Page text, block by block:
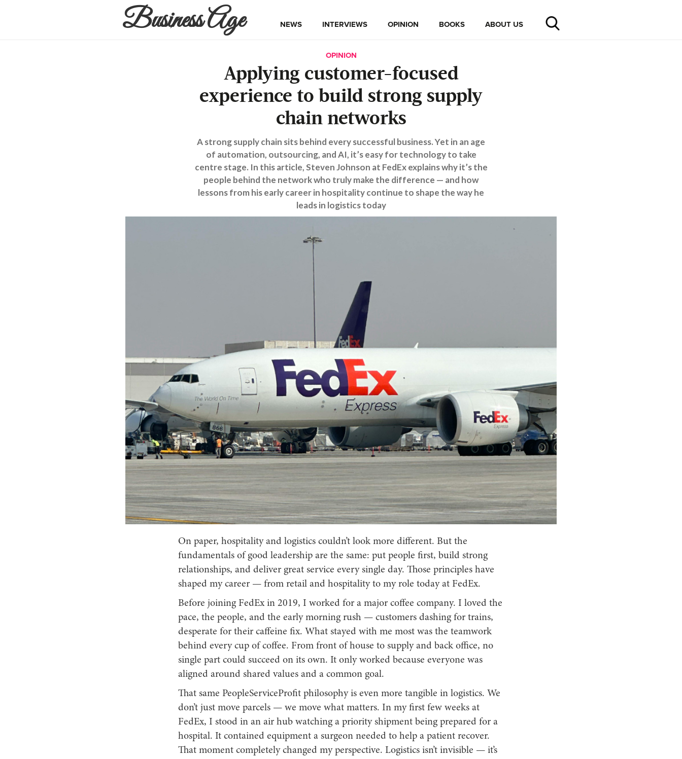
Business Age NEWS INTERVIEWS OPINION BOOKS ABOUT US
OPINION
Applying customer-focused
experience to build strong supply
chain networks
A strong supply chain sits behind every successful business. Yet in an age
of automation, outsourcing, and AI, it’s easy for technology to take
centre stage. In this article, Steven Johnson at FedEx explains why it’s the
people behind the network who truly make the difference — and how
lessons from his early career in hospitality continue to shape the way he
leads in logistics today
On paper, hospitality and logistics couldn’t look more different. But the
fundamentals of good leadership are the same: put people first, build strong
relationships, and deliver great service every single day. Those principles have
shaped my career — from retail and hospitality to my role today at FedEx.
Before joining FedEx in 2019, I worked for a major coffee company. I loved the
pace, the people, and the early morning rush — customers dashing for trains,
desperate for their caffeine fix. What stayed with me most was the teamwork
behind every cup of coffee. From front of house to supply and back office, no
single part could succeed on its own. It only worked because everyone was
aligned around shared values and a common goal.
That same PeopleServiceProfit philosophy is even more tangible in logistics. We
don’t just move parcels — we move what matters. In my first few weeks at
FedEx, I stood in an air hub watching a priority shipment being prepared for a
hospital. It contained equipment a surgeon needed to help a patient recover.
That moment completely changed my perspective. Logistics isn’t invisible — it’s